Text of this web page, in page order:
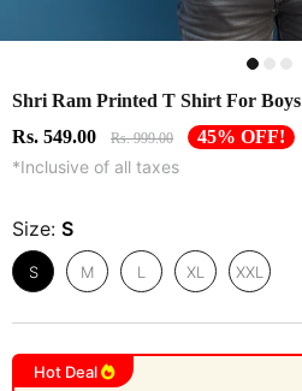
Shri Ram Printed T Shirt For Boys
Rs. 549.00
Rs. 999.00
45% OFF!
*Inclusive of all taxes
Size: S
S M L XL XXL
Hot Deal